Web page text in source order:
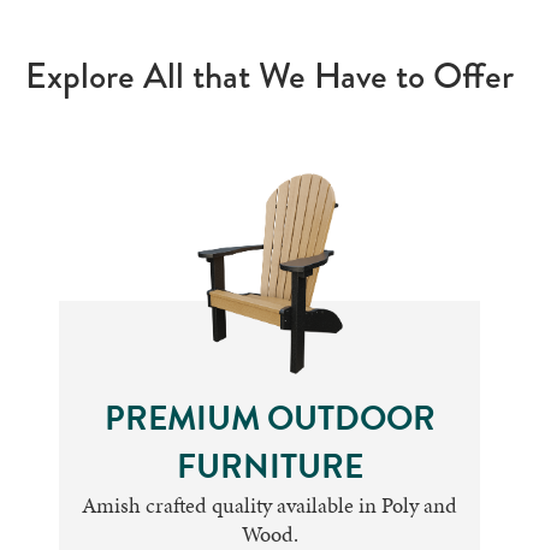
Explore All that We Have to Offer
PREMIUM OUTDOOR
FURNITURE
Amish crafted quality available in Poly and
Wood.